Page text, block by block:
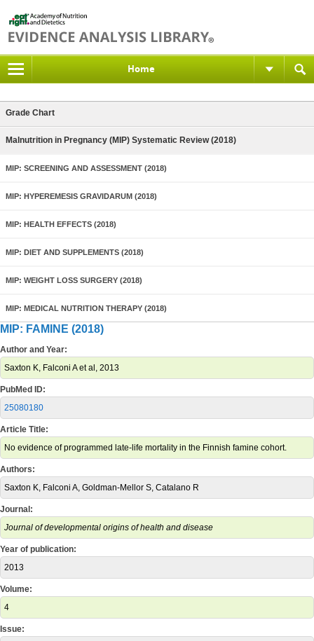
Home
Grade Chart
Malnutrition in Pregnancy (MIP) Systematic Review (2018)
MIP: SCREENING AND ASSESSMENT (2018)
MIP: HYPEREMESIS GRAVIDARUM (2018)
MIP: HEALTH EFFECTS (2018)
MIP: DIET AND SUPPLEMENTS (2018)
MIP: WEIGHT LOSS SURGERY (2018)
MIP: MEDICAL NUTRITION THERAPY (2018)
MIP: FAMINE (2018)
Author and Year:
Saxton K, Falconi A et al, 2013
PubMed ID:
25080180
Article Title:
No evidence of programmed late-life mortality in the Finnish famine cohort.
Authors:
Saxton K, Falconi A, Goldman-Mellor S, Catalano R
Journal:
Journal of developmental origins of health and disease
Year of publication:
2013
Volume:
4
Issue: